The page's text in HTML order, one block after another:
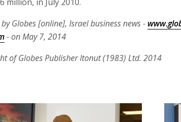
Globes [online], Israel business news -
- on May 7, 2014
of Globes Publisher Itonut (1983) Ltd. 2014